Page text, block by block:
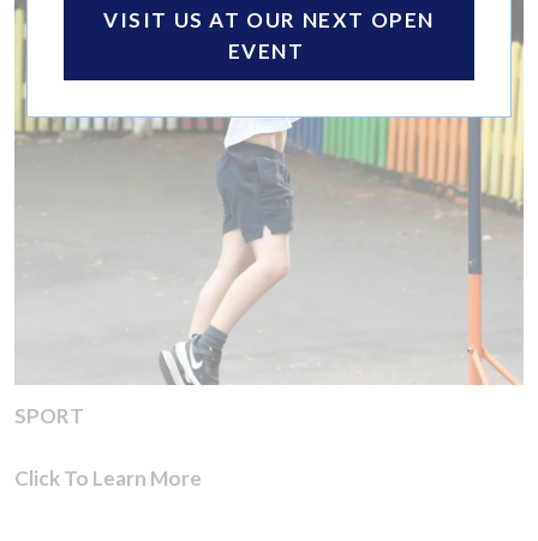
SPORT
Click To Learn More
VISIT US AT OUR NEXT OPEN
EVENT